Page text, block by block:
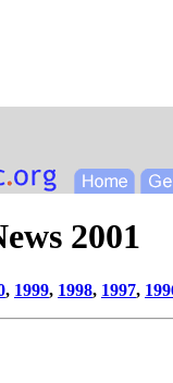
2001
, 1999, 1998, 1997,